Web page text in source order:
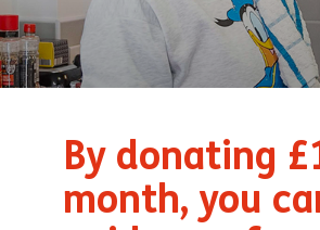
By donating
month, you